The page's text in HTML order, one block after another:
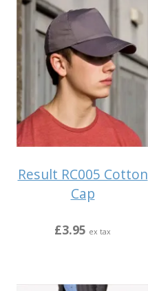
Result RC005 Cotton
Cap
£3.95 ex tax